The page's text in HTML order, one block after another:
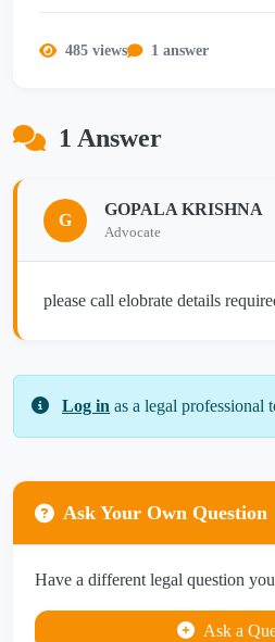
485 views 1 answer
1 Answer
G
GOPALA KRISHNA
Advocate
please call elobrate details
Log in as a legal professional
Ask Your Own Question
Have a different legal question
Ask a